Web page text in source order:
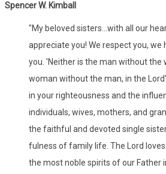
Spencer W. Kimball
"My beloved sisters...with all our
appreciate you! We respect you, we
you. 'Neither is the man without the
woman without the man, in the
in your righteousness and the
individuals, wives, mothers, and
the faithful and devoted single
fulness of family life. The Lord
the most noble spirits of our Father